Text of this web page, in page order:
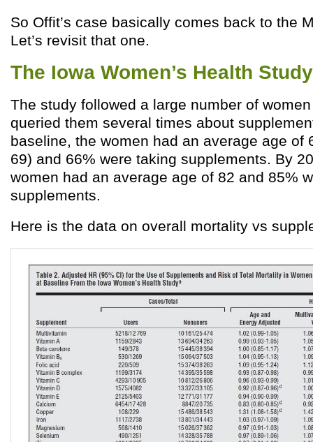
So Offit’s case basically comes back to the
Let’s revisit that one.
The Iowa Women’s Health Study
The study followed a large number of
queried them several times about
baseline, the women had an average age of
69) and 66% were taking supplements. By
women had an average age of 82 and 85%
supplements.
Here is the data on overall mortality vs